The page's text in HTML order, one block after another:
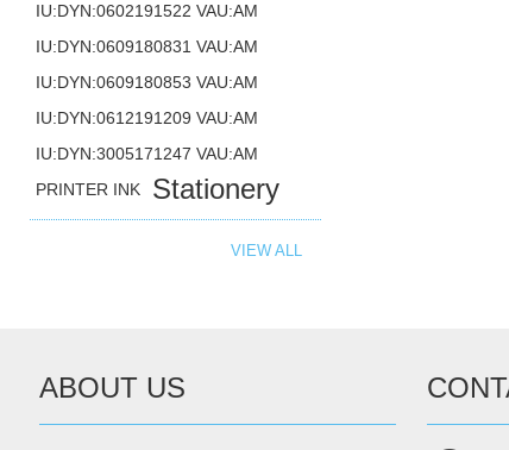
IU:DYN:0602191522 VAU:AM
IU:DYN:0609180831 VAU:AM
IU:DYN:0609180853 VAU:AM
IU:DYN:0612191209 VAU:AM
IU:DYN:3005171247 VAU:AM
PRINTER INK
Stationery
VIEW ALL
ABOUT US